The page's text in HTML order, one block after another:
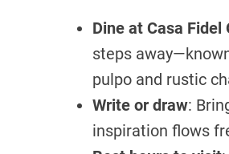
Dine at Casa Fidel
steps
pulpo and rustic
Write or draw:
inspiration flows